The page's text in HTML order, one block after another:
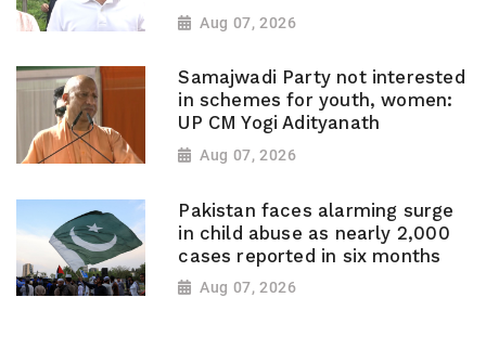
Aug 07, 2026
Samajwadi Party not interested
in schemes for youth, women:
UP CM Yogi Adityanath
Aug 07, 2026
Pakistan faces alarming surge
in child abuse as nearly 2,000
cases reported in six months
Aug 07, 2026